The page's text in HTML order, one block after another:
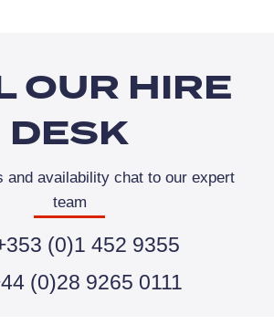
OUR HIRE
DESK
and availability chat to our expert
team
(0)1 452 9355
(0)28 9265 0111